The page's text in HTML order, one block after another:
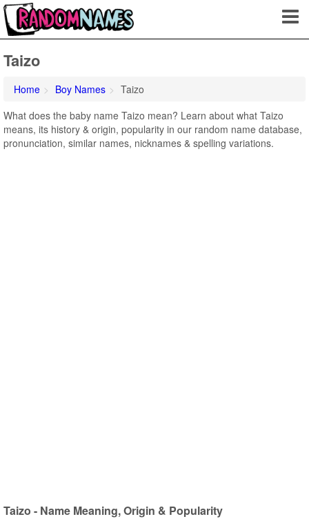
Taizo
Home Boy Names
Taizo
What does the baby name Taizo mean? Learn about what Taizo
means, its history & origin, popularity in our random name database,
pronunciation, similar names, nicknames & spelling variations.
Taizo - Name Meaning, Origin & Popularity